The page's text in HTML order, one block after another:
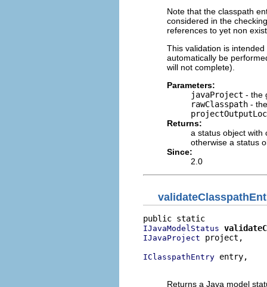
Note that the classpath
considered in the
references to yet non
This validation is
automatically be
will not complete).
Parameters:
javaProject - the
rawClasspath -
Returns:
a status object with
otherwise a status
Since:
2.0
IJavaModelStatus
IJavaProject project,
IClasspathEntry entry,
Returns a Java model